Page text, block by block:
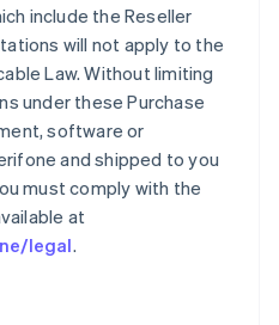
include the Reseller
will not apply to the
Law. Without limiting
under these Purchase
software or
and shipped to you
must comply with the
at
legal.